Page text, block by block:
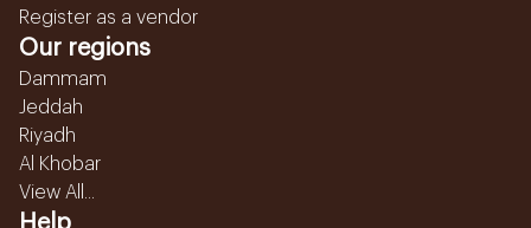
Register as a vendor
Our regions
Dammam
Jeddah
Riyadh
Al Khobar
View All...